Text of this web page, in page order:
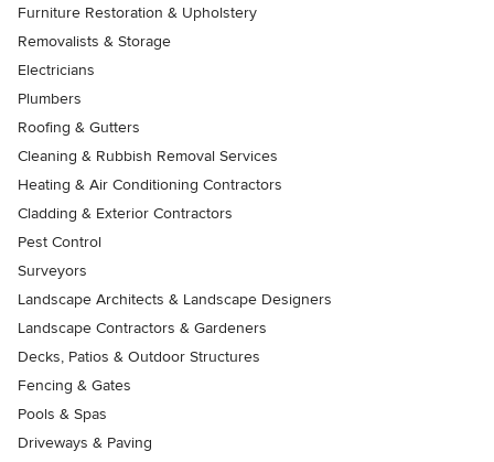
Furniture Restoration & Upholstery
Removalists & Storage
Electricians
Plumbers
Roofing & Gutters
Cleaning & Rubbish Removal Services
Heating & Air Conditioning Contractors
Cladding & Exterior Contractors
Pest Control
Surveyors
Landscape Architects & Landscape Designers
Landscape Contractors & Gardeners
Decks, Patios & Outdoor Structures
Fencing & Gates
Pools & Spas
Driveways & Paving